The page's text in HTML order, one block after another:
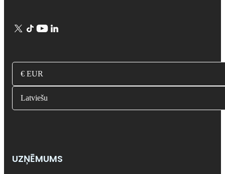
€ EUR
Latviešu
UZŅĒMUMS